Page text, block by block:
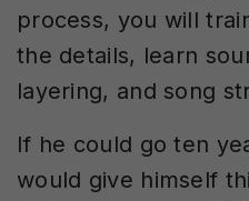
process, you will
the details, learn
layering, and song
If he could go ten
would give himself